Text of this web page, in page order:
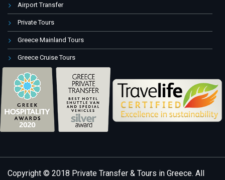
Airport Transfer
Private Tours
Greece Mainland Tours
Greece Cruise Tours
Copyright © 2018 Private Transfer & Tours in Greece. All